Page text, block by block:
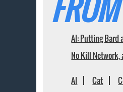
AI: Putting Bard
No Kill
AI Cat